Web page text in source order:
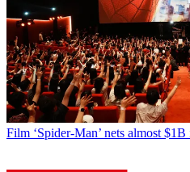
Film ‘Spider-Man’ nets almost